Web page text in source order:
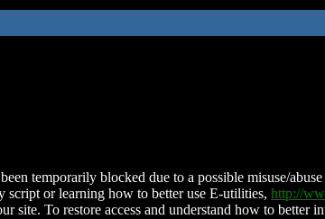
temporarily blocked due to a possible misuse/
script or learning how to better use E-utilities, http://
site. To restore access and understand how to